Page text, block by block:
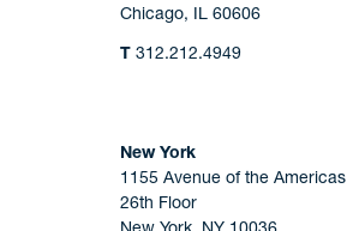
Chicago, IL 60606
T 312.212.4949
New York
1155 Avenue of the Americas
26th Floor